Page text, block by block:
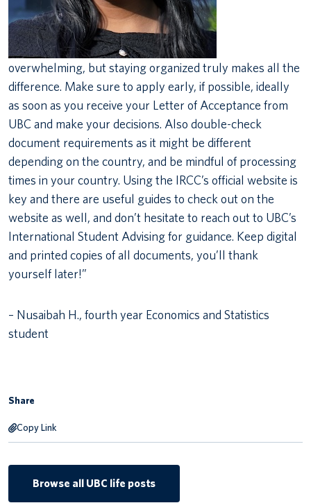
overwhelming, but staying organized truly makes all the
difference. Make sure to apply early, if possible, ideally
as soon as you receive your Letter of Acceptance from
UBC and make your decisions. Also double-check
document requirements as it might be different
depending on the country, and be mindful of processing
times in your country. Using the IRCC’s official website is
key and there are useful guides to check out on the
website as well, and don’t hesitate to reach out to UBC’s
International Student Advising for guidance. Keep digital
and printed copies of all documents, you’ll thank
yourself later!”
– Nusaibah H., fourth year Economics and Statistics
student
Share
Copy Link
Browse all UBC life posts